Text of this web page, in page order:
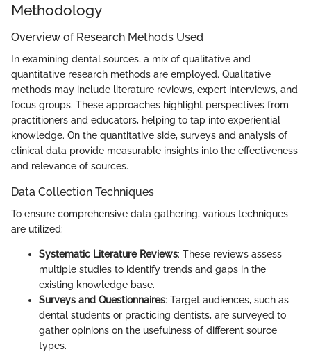
Methodology
Overview of Research Methods Used
In examining dental sources, a mix of qualitative and
quantitative research methods are employed. Qualitative
methods may include literature reviews, expert interviews, and
focus groups. These approaches highlight perspectives from
practitioners and educators, helping to tap into experiential
knowledge. On the quantitative side, surveys and analysis of
clinical data provide measurable insights into the effectiveness
and relevance of sources.
Data Collection Techniques
To ensure comprehensive data gathering, various techniques
are utilized:
Systematic Literature Reviews: These reviews assess
multiple studies to identify trends and gaps in the
existing knowledge base.
Surveys and Questionnaires: Target audiences, such as
dental students or practicing dentists, are surveyed to
gather opinions on the usefulness of different source
types.